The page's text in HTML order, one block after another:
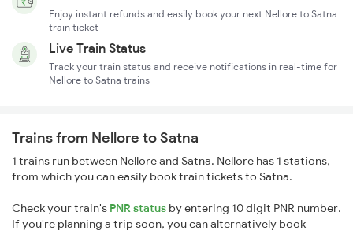
Enjoy instant refunds and easily book your next Nellore to Satna
train ticket
Live Train Status
Track your train status and receive notifications in real-time for
Nellore to Satna trains
Trains from Nellore to Satna
1 trains run between Nellore and Satna. Nellore has 1 stations,
from which you can easily book train tickets to Satna.
Check your train's PNR status by entering 10 digit PNR number.
If you're planning a trip soon, you can alternatively book